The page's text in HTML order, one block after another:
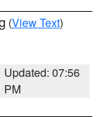
(View Text)
Updated: 07:56
PM